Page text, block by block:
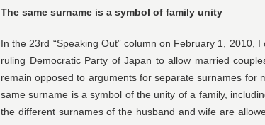
The same surname is a symbol of family unity
In the 23rd “Speaking Out” column on February 1, 2010,
ruling Democratic Party of Japan to allow married
remain opposed to arguments for separate surnames for
same surname is a symbol of the unity of a family,
the different surnames of the husband and wife are